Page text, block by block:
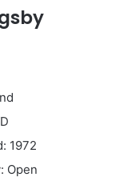
1972
Open